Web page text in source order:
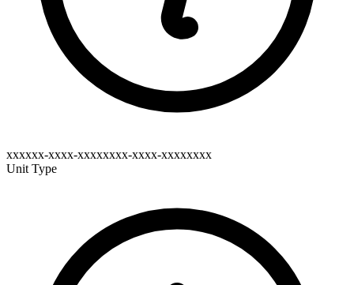
xxxxxx-xxxx-xxxxxxxx-xxxx-xxxxxxxx
Unit Type